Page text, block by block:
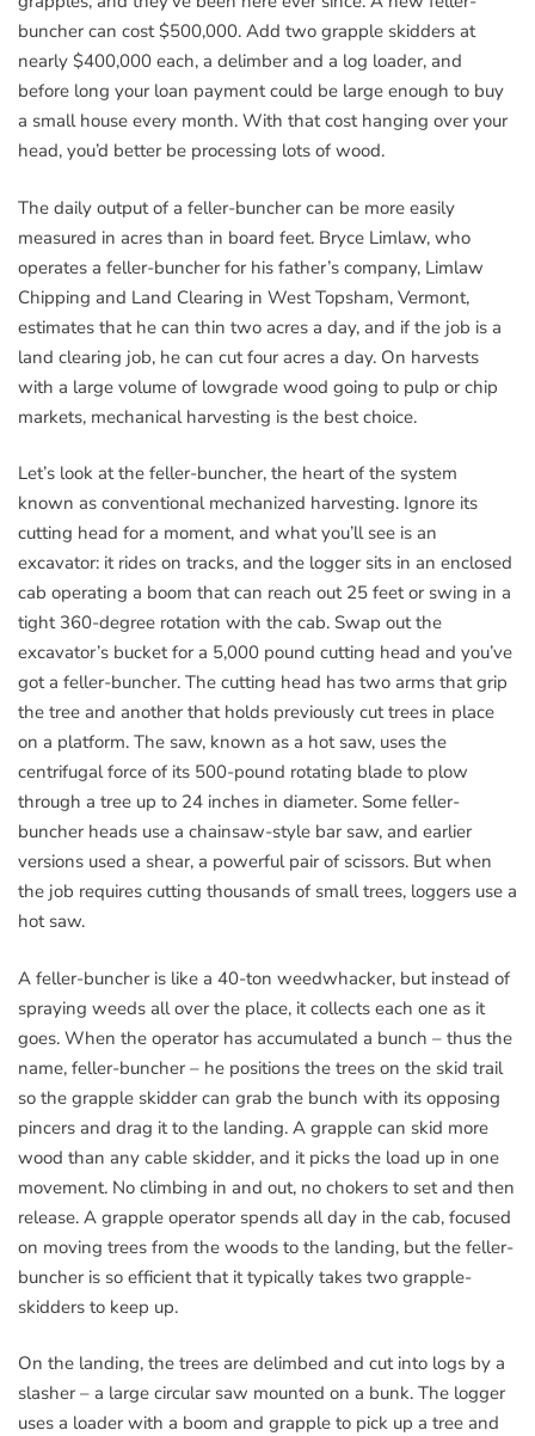
buncher can cost $500,000. Add two grapple skidders at
nearly $400,000 each, a delimber and a log loader, and
before long your loan payment could be large enough to buy
a small house every month. With that cost hanging over your
head, you’d better be processing lots of wood.
The daily output of a feller-buncher can be more easily
measured in acres than in board feet. Bryce Limlaw, who
operates a feller-buncher for his father’s company, Limlaw
Chipping and Land Clearing in West Topsham, Vermont,
estimates that he can thin two acres a day, and if the job is a
land clearing job, he can cut four acres a day. On harvests
with a large volume of lowgrade wood going to pulp or chip
markets, mechanical harvesting is the best choice.
Let’s look at the feller-buncher, the heart of the system
known as conventional mechanized harvesting. Ignore its
cutting head for a moment, and what you’ll see is an
excavator: it rides on tracks, and the logger sits in an enclosed
cab operating a boom that can reach out 25 feet or swing in a
tight 360-degree rotation with the cab. Swap out the
excavator’s bucket for a 5,000 pound cutting head and you’ve
got a feller-buncher. The cutting head has two arms that grip
the tree and another that holds previously cut trees in place
on a platform. The saw, known as a hot saw, uses the
centrifugal force of its 500-pound rotating blade to plow
through a tree up to 24 inches in diameter. Some feller-
buncher heads use a chainsaw-style bar saw, and earlier
versions used a shear, a powerful pair of scissors. But when
the job requires cutting thousands of small trees, loggers use a
hot saw.
A feller-buncher is like a 40-ton weedwhacker, but instead of
spraying weeds all over the place, it collects each one as it
goes. When the operator has accumulated a bunch – thus the
name, feller-buncher – he positions the trees on the skid trail
so the grapple skidder can grab the bunch with its opposing
pincers and drag it to the landing. A grapple can skid more
wood than any cable skidder, and it picks the load up in one
movement. No climbing in and out, no chokers to set and then
release. A grapple operator spends all day in the cab, focused
on moving trees from the woods to the landing, but the feller-
buncher is so efficient that it typically takes two grapple-
skidders to keep up.
On the landing, the trees are delimbed and cut into logs by a
slasher – a large circular saw mounted on a bunk. The logger
uses a loader with a boom and grapple to pick up a tree and